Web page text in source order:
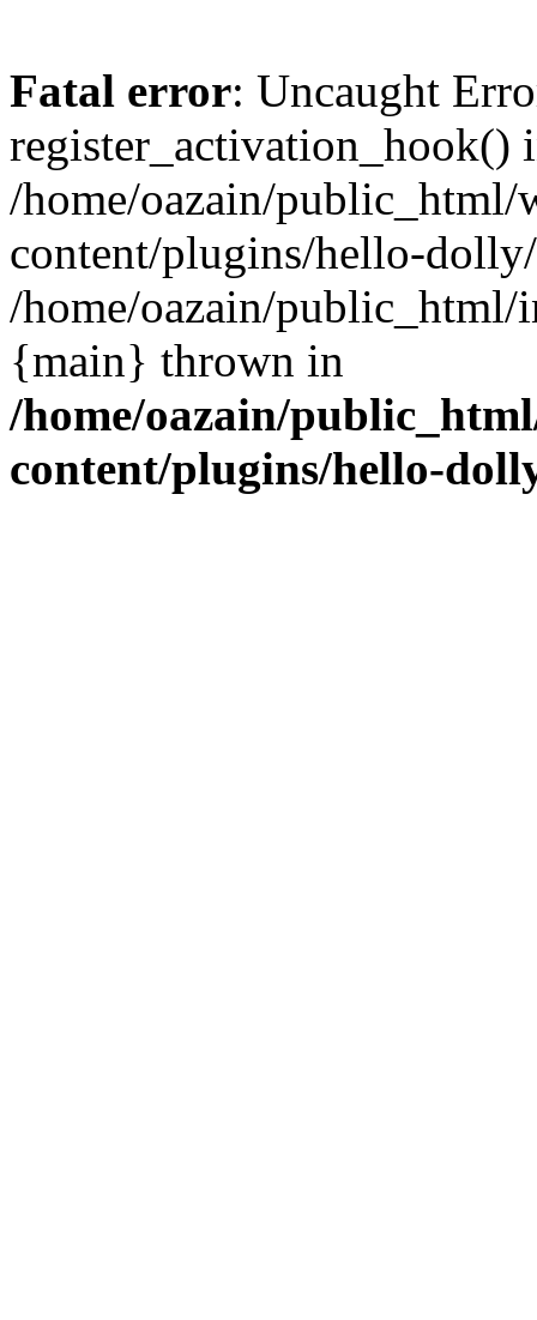
Fatal error: Uncaught
register_activation_hook()
/home/oazain/public_html/
content/plugins/hello-
/home/oazain/public_html/
{main} thrown in
/home/oazain/
content/plugins/hello-